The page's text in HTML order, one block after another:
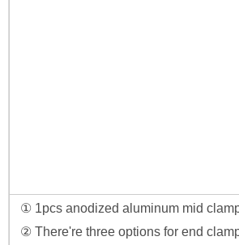
① 1pcs anodized aluminum mid
② There're three options for end